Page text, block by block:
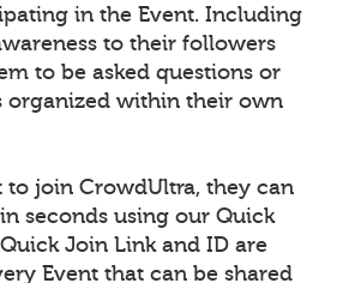
in the Event. Including
to their followers
to be asked questions or
organized within their own
to join CrowdUltra, they can
seconds using our Quick
Join Link and ID are
Event that can be shared